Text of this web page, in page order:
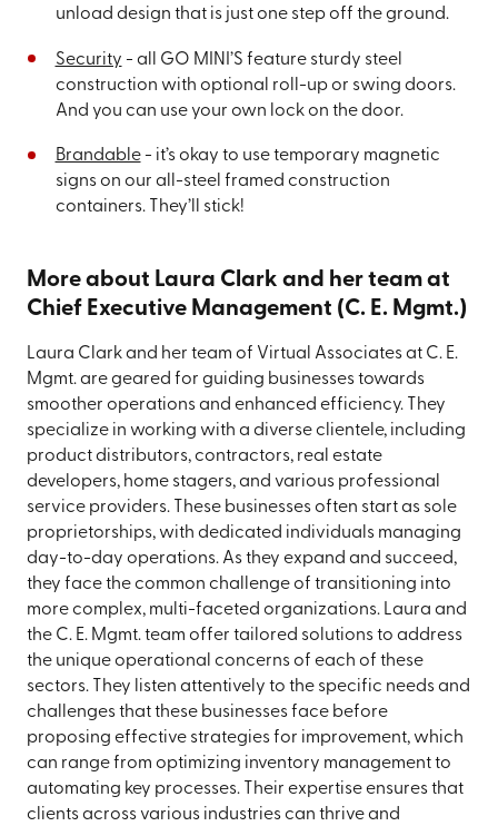
unload design that is just one step off the ground.
Security - all GO MINI’S feature sturdy steel
construction with optional roll-up or swing doors.
And you can use your own lock on the door.
Brandable- it’s okay to use temporary magnetic
signs on our all-steel framed construction
containers. They’ll stick!
More about Laura Clark and her team at
Chief Executive Management (C. E. Mgmt.)
Laura Clark and her team of Virtual Associates at C. E.
Mgmt. are geared for guiding businesses towards
smoother operations and enhanced efficiency. They
specialize in working with a diverse clientele, including
product distributors, contractors, real estate
developers, home stagers, and various professional
service providers. These businesses often start as sole
proprietorships, with dedicated individuals managing
day-to-day operations. As they expand and succeed,
they face the common challenge of transitioning into
more complex, multi-faceted organizations. Laura and
the C. E. Mgmt. team offer tailored solutions to address
the unique operational concerns of each of these
sectors. They listen attentively to the specific needs and
challenges that these businesses face before
proposing effective strategies for improvement, which
can range from optimizing inventory management to
automating key processes. Their expertise ensures that
clients across various industries can thrive and